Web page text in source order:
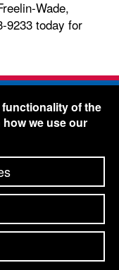
Wade,
9233 today for
Street -
Co.
& Conditions
-Site Map
of the
we use our